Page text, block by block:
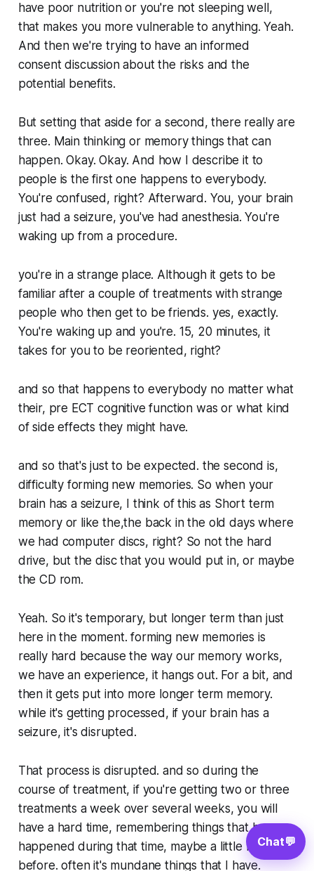
have poor nutrition or you're not sleeping well,
that makes you more vulnerable to anything. Yeah.
And then we're trying to have an informed
consent discussion about the risks and the
potential benefits.
But setting that aside for a second, there really are
three. Main thinking or memory things that can
happen. Okay. Okay. And how I describe it to
people is the first one happens to everybody.
You're confused, right? Afterward. You, your brain
just had a seizure, you've had anesthesia. You're
waking up from a procedure.
you're in a strange place. Although it gets to be
familiar after a couple of treatments with strange
people who then get to be friends. yes, exactly.
You're waking up and you're. 15, 20 minutes, it
takes for you to be reoriented, right?
and so that happens to everybody no matter what
their, pre ECT cognitive function was or what kind
of side effects they might have.
and so that's just to be expected. the second is,
difficulty forming new memories. So when your
brain has a seizure, I think of this as Short term
memory or like the,the back in the old days where
we had computer discs, right? So not the hard
drive, but the disc that you would put in, or maybe
the CD rom.
Yeah. So it's temporary, but longer term than just
here in the moment. forming new memories is
really hard because the way our memory works,
we have an experience, it hangs out. For a bit, and
then it gets put into more longer term memory.
while it's getting processed, if your brain has a
seizure, it's disrupted.
That process is disrupted. and so during the
course of treatment, if you're getting two or three
treatments a week over several weeks, you will
have a hard time, remembering things that have
happened during that time, maybe a little bit
before. often it's mundane things that I have.
Chat💬